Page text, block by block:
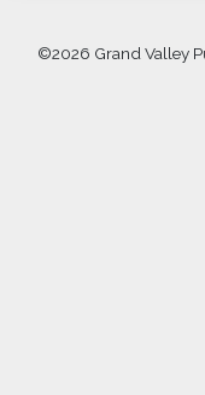
©2026 Grand Valley